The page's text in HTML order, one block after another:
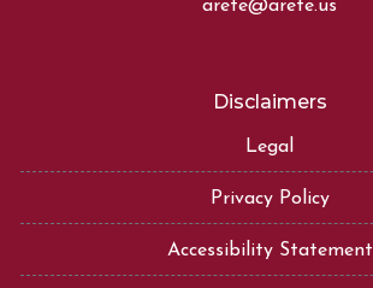
arete@arete.us
Disclaimers
Legal
Privacy Policy
Accessibility Statement